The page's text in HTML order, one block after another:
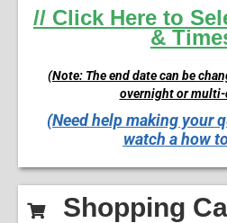
// Click Here to
&
(Note: The end date can be
overnight or multi-
(Need help making your
watch a how
Shopping